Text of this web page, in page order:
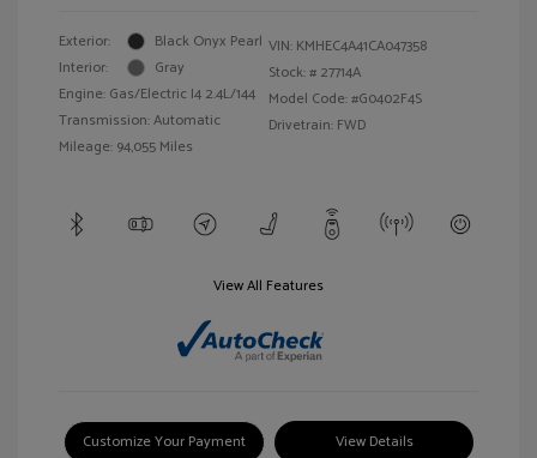
Exterior:
Black Onyx Pearl
Interior:
Gray
Engine: Gas/Electric I4 2.4L/144
Transmission: Automatic
Mileage: 94,055 Miles
VIN: KMHEC4A41CA047358
Stock: # 27714A
Model Code: #G0402F4S
Drivetrain: FWD
View All Features
Customize Your Payment View Details